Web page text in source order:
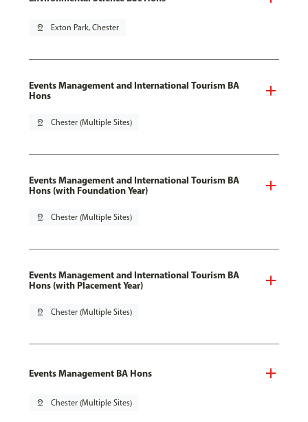
pin_drop Exton Park, Chester
Events Management and International Tourism BA
Hons
pin_drop Chester (Multiple Sites)
Events Management and International Tourism BA
Hons (with Foundation Year)
pin_drop Chester (Multiple Sites)
Events Management and International Tourism BA
Hons (with Placement Year)
pin_drop Chester (Multiple Sites)
Events Management BA Hons
pin_drop Chester (Multiple Sites)